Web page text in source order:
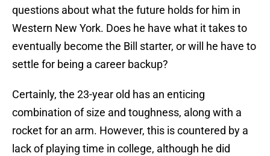
questions about what the future holds for him in
Western New York. Does he have what it takes to
eventually become the Bill starter, or will he have to
settle for being a career backup?
Certainly, the 23-year old has an enticing
combination of size and toughness, along with a
rocket for an arm. However, this is countered by a
lack of playing time in college, although he did